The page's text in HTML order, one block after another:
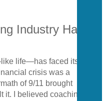
Industry Has
life—has faced its share
crisis was a
of 9/11 brought
it. I believed coaching